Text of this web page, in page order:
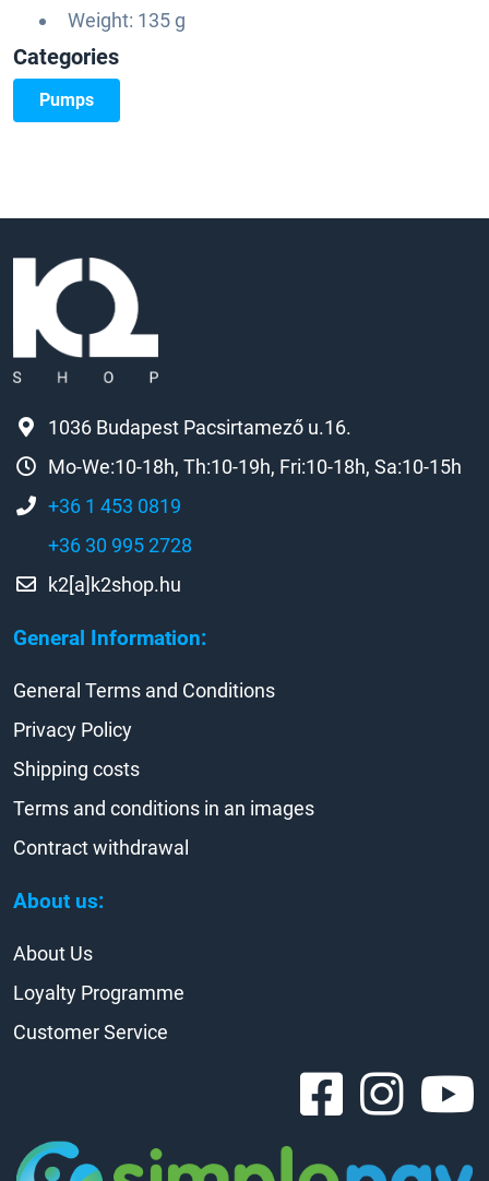
Weight: 135 g
Categories
Pumps
General Information:
About us:
1036 Budapest Pacsirtamező u.16.
Mo-We:10-18h, Th:10-19h, Fri:10-18h, Sa:10-15h
+36 1 453 0819
+36 30 995 2728
k2[a]k2shop.hu
General Terms and Conditions
Privacy Policy
Shipping costs
Terms and conditions in an images
Contract withdrawal
About Us
Loyalty Programme
Customer Service